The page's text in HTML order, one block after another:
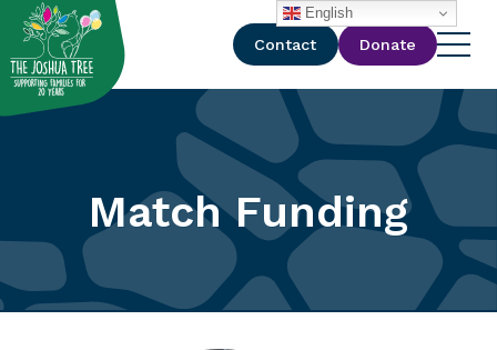
with
Contact Donate
Match Funding
English